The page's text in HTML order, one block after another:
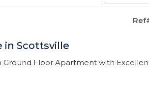
in Scottsville
Floor Apartment with